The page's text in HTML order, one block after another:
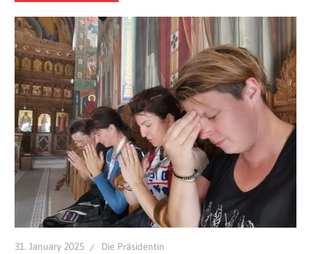
31. January 2025 Die Präsidentin